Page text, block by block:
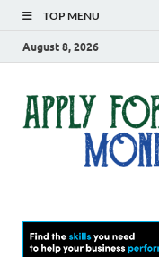
TOP MENU
August 8, 2026